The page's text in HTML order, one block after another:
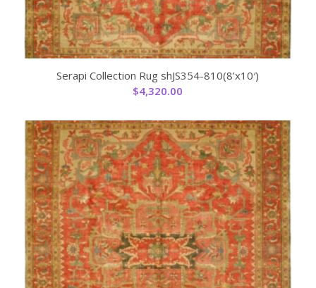
Serapi Collection Rug shJS354-810(8’x10′)
$4,320.00